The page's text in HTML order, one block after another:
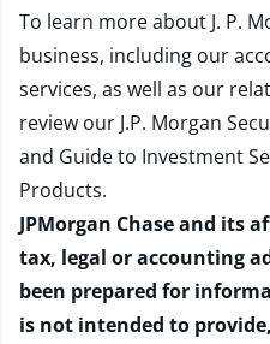
To learn more about J. P.
business, including our
services, as well as our
review our J.P. Morgan
and Guide to Investment
Products.
JPMorgan Chase and its
tax, legal or accounting
been prepared for
is not intended to